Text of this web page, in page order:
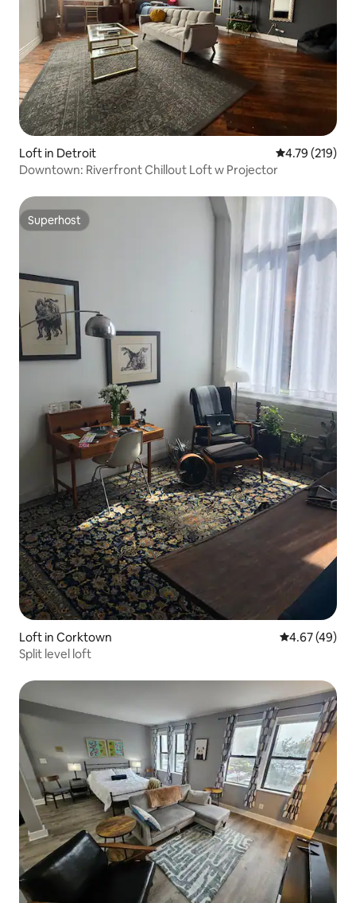
Loft in Detroit 4.79 out of 5
4.79 (219)
Downtown: Riverfront Chillout Loft w Projector
Superhost
Superhost
Loft in Corktown 4.67 out of 5
4.67 (49)
Split level loft